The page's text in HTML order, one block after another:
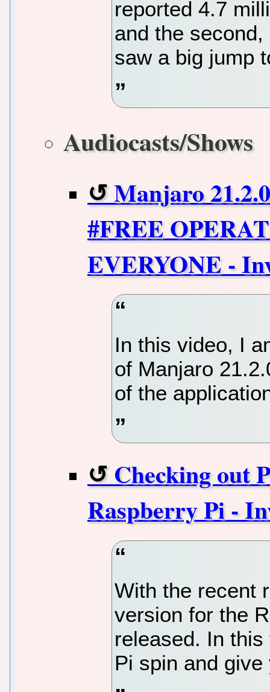
reported 4.7
and the
saw a big jump
Audiocasts/Shows
Manjaro
#FREE
EVERYONE -
In this video, I
of Manjaro
of the
Checking out
Raspberry Pi -
With the recent
version for the
released. In
Pi spin and